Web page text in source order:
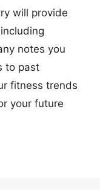
will provide
notes you
to past
fitness trends
your future